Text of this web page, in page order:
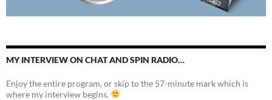
MY INTERVIEW ON CHAT AND SPIN RADIO…
Enjoy the entire program, or skip to the 57-minute mark which is
where my interview begins.